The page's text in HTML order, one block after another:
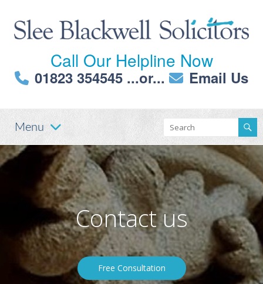
Call Our Helpline Now
01823 354545 ...or... Email Us
Menu
Contact us
Free Consultation